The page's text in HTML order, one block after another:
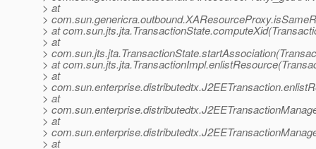
> at
>
> at
> at
>
> at
> at
>
> at
>
> at
>
> at